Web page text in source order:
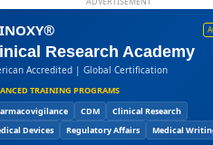
Research Academy
Accredited | Global Certification
TRAINING PROGRAMS
CDM
Clinical Research
Devices
Regulatory Affairs Medical